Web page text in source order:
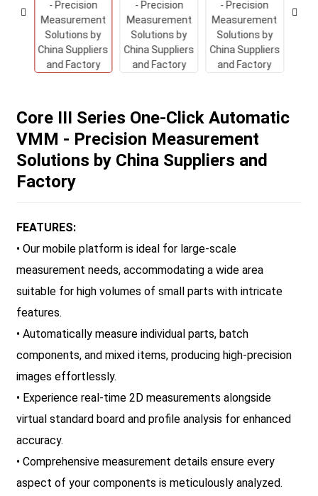
Core III Series One-Click Automatic
VMM - Precision Measurement
Solutions by China Suppliers and
Factory
FEATURES:
• Our mobile platform is ideal for large-scale
measurement needs, accommodating a wide area
suitable for high volumes of small parts with intricate
features.
• Automatically measure individual parts, batch
components, and mixed items, producing high-precision
images effortlessly.
• Experience real-time 2D measurements alongside
virtual standard board and profile analysis for enhanced
accuracy.
• Comprehensive measurement details ensure every
aspect of your components is meticulously analyzed.